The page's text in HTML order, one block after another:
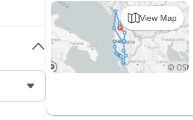
View Map